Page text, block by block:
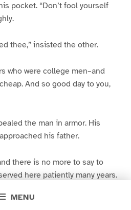
MENU
pocket. “Don’t fool yourself
thee,” insisted the other.
who were college men–and
And so good day to you,
the man in armor. His
his father.
there is no more to say to
here patiently many years.
back after I have done my